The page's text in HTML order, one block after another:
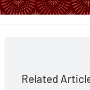
Related